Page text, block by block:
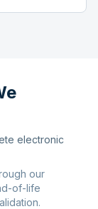
electronic
our
of-life